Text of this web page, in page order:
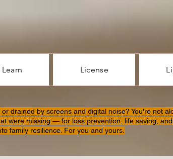
Learn License
drained by screens and digital noise? You're not
were missing — for loss prevention, life saving,
family resilience. For you and yours.